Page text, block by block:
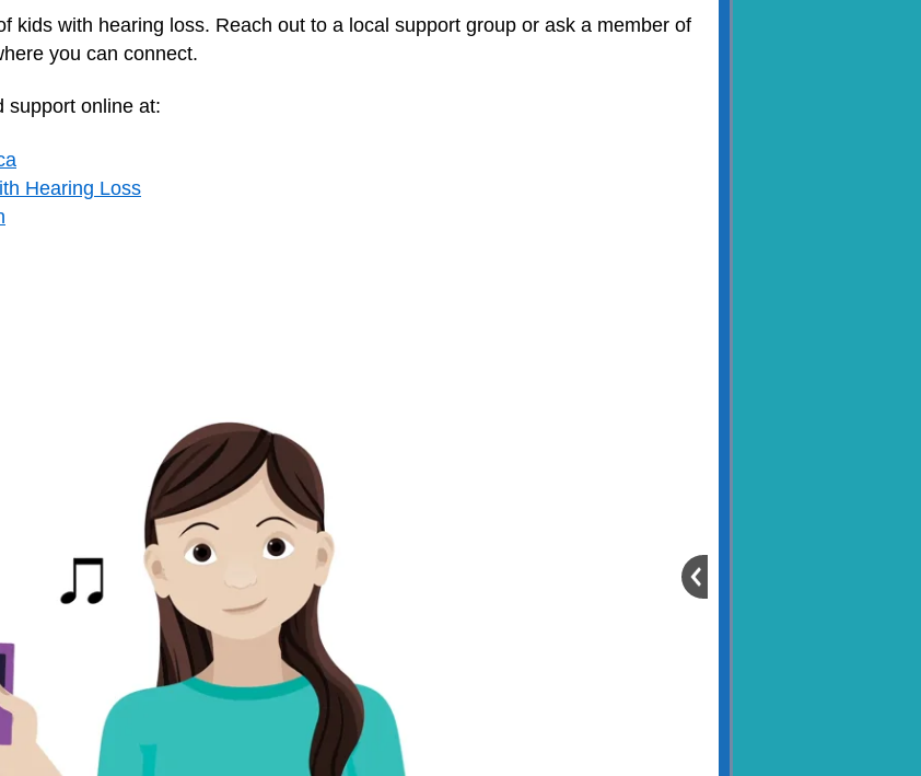
kids with hearing loss. Reach out to a local support group or ask a member of
you can connect.
support online at:
Hearing Loss